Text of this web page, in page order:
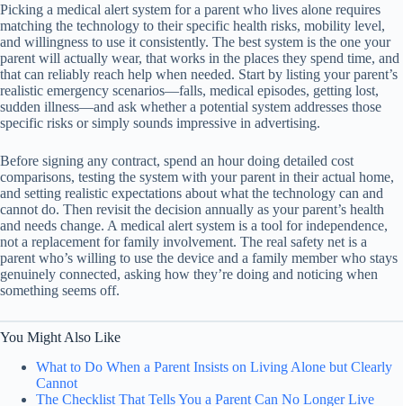
Picking a medical alert system for a parent who lives alone requires
matching the technology to their specific health risks, mobility level,
and willingness to use it consistently. The best system is the one your
parent will actually wear, that works in the places they spend time, and
that can reliably reach help when needed. Start by listing your parent’s
realistic emergency scenarios—falls, medical episodes, getting lost,
sudden illness—and ask whether a potential system addresses those
specific risks or simply sounds impressive in advertising.
Before signing any contract, spend an hour doing detailed cost
comparisons, testing the system with your parent in their actual home,
and setting realistic expectations about what the technology can and
cannot do. Then revisit the decision annually as your parent’s health
and needs change. A medical alert system is a tool for independence,
not a replacement for family involvement. The real safety net is a
parent who’s willing to use the device and a family member who stays
genuinely connected, asking how they’re doing and noticing when
something seems off.
You Might Also Like
What to Do When a Parent Insists on Living Alone but Clearly
Cannot
The Checklist That Tells You a Parent Can No Longer Live